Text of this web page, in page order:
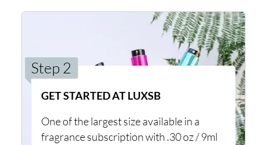
Step 2
GET STARTED AT LUXSB
One of the largest size available in a
fragrance subscription with .30 oz / 9ml